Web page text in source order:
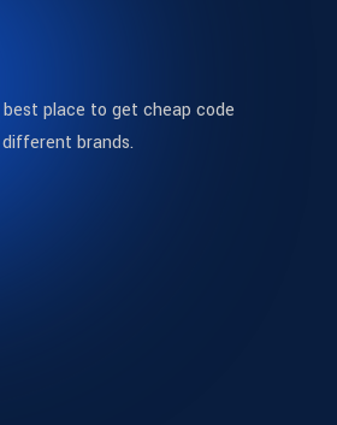
place to get cheap code
brands.